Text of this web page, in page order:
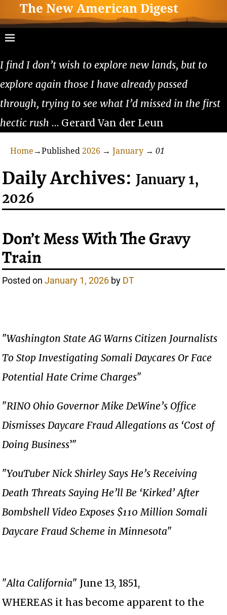
The New American Digest
I find I don’t wish to explore new lands, but to
explore again those I have already passed
through, trying to see what I’d missed in the first
hectic rush … Gerard Van der Leun
Home →Published 2026 → January → 01
Daily Archives: January 1,
2026
Don’t Mess With The Gravy
Train
Posted onJanuary 1, 2026 by DT
"Washington State AG Warns Citizen Journalists
To Stop Investigating Somali Daycares Or Face
Potential Hate Crime Charges"
"RINO Ohio Governor Mike DeWine’s Office
Dismisses Daycare Fraud Allegations as ‘Cost of
Doing Business’"
"YouTuber Nick Shirley Says He’s Receiving
Death Threats Saying He’ll Be ‘Kirked’ After
Bombshell Video Exposes $110 Million Somali
Daycare Fraud Scheme in Minnesota"
"Alta California" June 13, 1851,
WHEREAS it has become apparent to the